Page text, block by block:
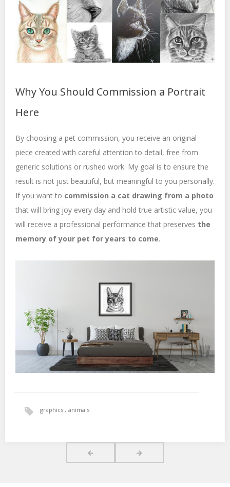
Why You Should Commission a Portrait
Here
By choosing a pet commission, you receive an original
piece created with careful attention to detail, free from
generic solutions or rushed work. My goal is to ensure the
result is not just beautiful, but meaningful to you personally.
If you want to commission a cat drawing from a photo
that will bring joy every day and hold true artistic value, you
will receive a professional performance that preserves the
memory of your pet for years to come.
graphics animals